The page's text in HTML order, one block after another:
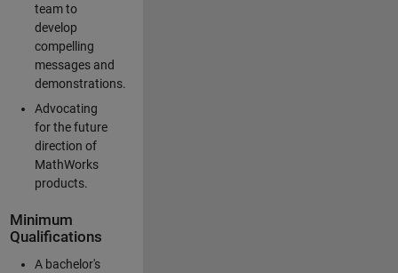
team to
develop
compelling
messages and
demonstrations.
Advocating
for the future
direction of
MathWorks
products.
Minimum
Qualifications
A bachelor's